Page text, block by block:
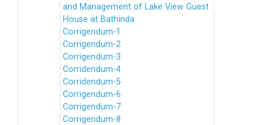
and Management of Lake View Guest
House at Bathinda
Corrigendum-1
Corrigendum-2
Corrigendum-3
Corridendum-4
Corridendum-5
Corrigendum-6
Corrigendum-7
Corrigendum-8